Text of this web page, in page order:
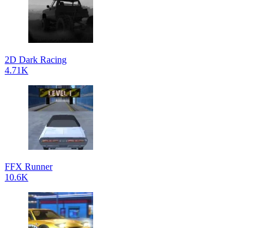
2D Dark Racing
4.71K
FFX Runner
10.6K